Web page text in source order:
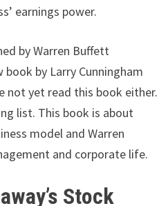
earnings power.
by Warren Buffett
book by Larry Cunningham
not yet read this book either.
list. This book is about
model and Warren
and corporate life.
Stock